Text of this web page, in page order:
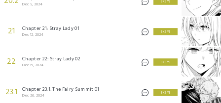
Dec 5, 2024
3 KEYS
21 Chapter 21: Stray Lady 01
Dec 12, 2024
3 KEYS
22 Chapter 22: Stray Lady 02
Dec 19, 2024
3 KEYS
23.1 Chapter 23.1: The Fairy Summit 01
Dec 26, 2024
3 KEYS